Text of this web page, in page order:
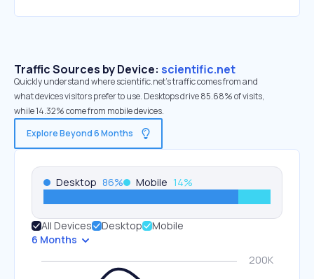
Traffic Sources by Device: scientific.net
Quickly understand where scientific.net’s traffic comes from and
what devices visitors prefer to use. Desktops drive 85.68% of visits,
while 14.32% come from mobile devices.
Explore Beyond 6 Months
Desktop 86% Mobile 14%
All Devices Desktop
Mobile
6 Months